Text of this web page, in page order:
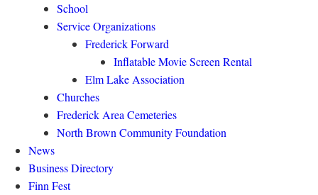
School
Service Organizations
Frederick Forward
Inflatable Movie Screen Rental
Elm Lake Association
Churches
Frederick Area Cemeteries
North Brown Community Foundation
News
Business Directory
Finn Fest